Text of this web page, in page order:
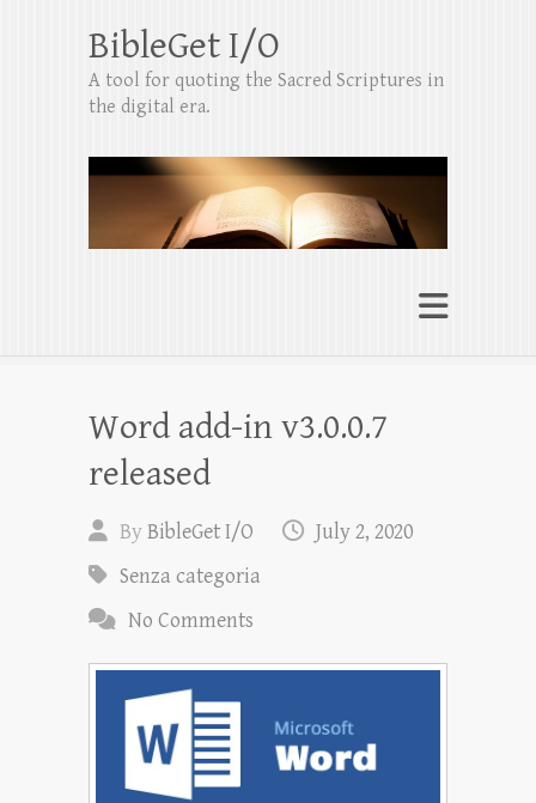
BibleGet I/O
A tool for quoting the Sacred Scriptures in
the digital era.
Word add-in v3.0.0.7
released
ByBibleGet I/O
July 2, 2020
Senza categoria
No Comments